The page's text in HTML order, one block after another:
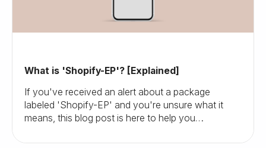
What is 'Shopify-EP'? [Explained]
If you've received an alert about a package
labeled 'Shopify-EP' and you're unsure what it
means, this blog post is here to help you